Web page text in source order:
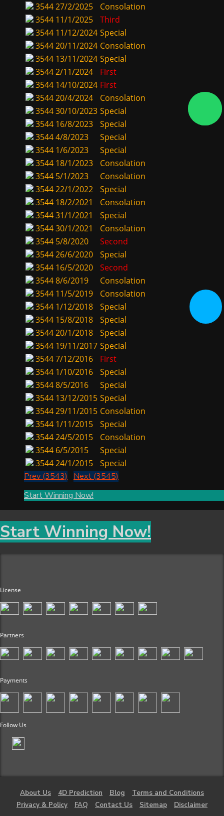
354427/2/2025
Consolation
3544 11/1/2025
Third
3544 11/12/2024 Special
354420/11/2024 Consolation
3544 13/11/2024 Special
35442/11/2024
First
3544 14/10/2024 First
354420/4/2024
Consolation
354430/10/2023 Special
3544 16/8/2023
Special
35444/8/2023
Special
3544 1/6/2023
Special
3544 18/1/2023
Consolation
3544 5/1/2023
Consolation
354422/1/2022
Special
3544 18/2/2021
Consolation
354431/1/2021
Special
354430/1/2021
Consolation
3544 5/8/2020
Second
354426/6/2020
Special
3544 16/5/2020
Second
35448/6/2019
Consolation
3544 11/5/2019
Consolation
3544 1/12/2018
Special
3544 15/8/2018
Special
354420/1/2018
Special
3544 19/11/2017 Special
35447/12/2016
First
3544 1/10/2016
Special
35448/5/2016
Special
3544 13/12/2015 Special
354429/11/2015 Consolation
3544 1/11/2015
Special
354424/5/2015
Consolation
3544 6/5/2015
Special
354424/1/2015
Special
Prev (3543)
Next (3545)
Start Winning Now!
Start Winning Now!
License
Partners
Payments
Follow Us
About Us 4D Prediction Blog
Terms and Conditions
Privacy & Policy
FAQ Contact Us Sitemap Disclaimer